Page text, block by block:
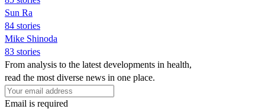
Sun Ra
84 stories
Mike Shinoda
83 stories
From analysis to the latest developments in health,
read the most diverse news in one place.
Email is required